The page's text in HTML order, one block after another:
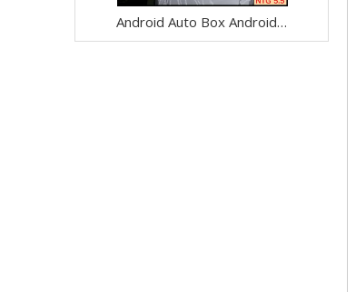
Android Auto Box Android 13 for Mercedes CLS-Class C257 NTG 5.5 Wireless Apple CarPlay Spotify with 12.3inch Without Touch Upgrade Touch Screen Mirroring Wifi Navi